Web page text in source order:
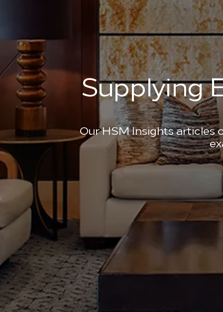
Supplying
Our HSM Insights articles